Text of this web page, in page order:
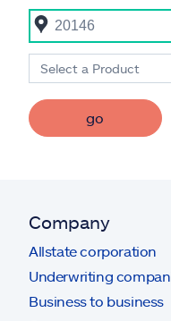
Select a Product
go
Company
Allstate corporation
Underwriting
Business to business